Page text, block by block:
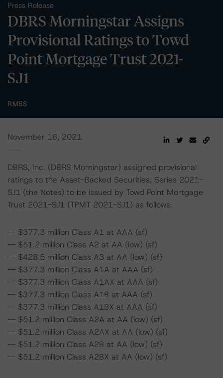
Press Release
DBRS Morningstar Assigns
Provisional Ratings to Towd
Point Mortgage Trust 2021-
SJ1
RMBS
November 16, 2021
DBRS, Inc. (DBRS Morningstar) assigned provisional
ratings to the Asset-Backed Securities, Series 2021-
SJ1 (the Notes) to be issued by Towd Point Mortgage
Trust 2021-SJ1 (TPMT 2021-SJ1) as follows:
-- $377.3 million Class A1 at AAA (sf)
-- $51.2 million Class A2 at AA (low) (sf)
-- $428.5 million Class A3 at AA (low) (sf)
-- $377.3 million Class A1A at AAA (sf)
-- $377.3 million Class A1AX at AAA (sf)
-- $377.3 million Class A1B at AAA (sf)
-- $377.3 million Class A1BX at AAA (sf)
-- $51.2 million Class A2A at AA (low) (sf)
-- $51.2 million Class A2AX at AA (low) (sf)
-- $51.2 million Class A2B at AA (low) (sf)
-- $51.2 million Class A2BX at AA (low) (sf)